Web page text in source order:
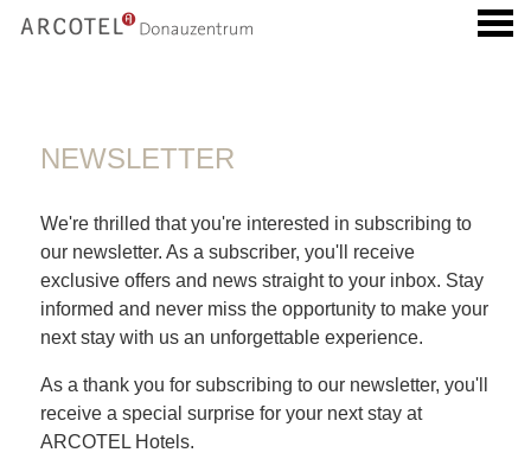
NEWSLETTER
We're thrilled that you're interested in subscribing to
our newsletter. As a subscriber, you'll receive
exclusive offers and news straight to your inbox. Stay
informed and never miss the opportunity to make your
next stay with us an unforgettable experience.
As a thank you for subscribing to our newsletter, you'll
receive a special surprise for your next stay at
ARCOTEL Hotels.